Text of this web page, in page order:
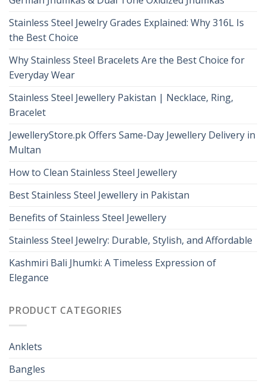
Stainless Steel Jewelry Grades Explained: Why 316L Is
the Best Choice
Why Stainless Steel Bracelets Are the Best Choice for
Everyday Wear
Stainless Steel Jewellery Pakistan | Necklace, Ring,
Bracelet
JewelleryStore.pk Offers Same-Day Jewellery Delivery in
Multan
How to Clean Stainless Steel Jewellery
Best Stainless Steel Jewellery in Pakistan
Benefits of Stainless Steel Jewellery
Stainless Steel Jewelry: Durable, Stylish, and Affordable
Kashmiri Bali Jhumki: A Timeless Expression of
Elegance
PRODUCT CATEGORIES
Anklets
Bangles